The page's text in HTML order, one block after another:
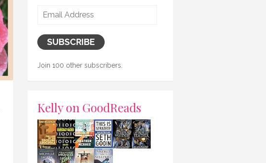
Email
SUBSCRIBE
Join 100 other subscribers.
Kelly on GoodReads